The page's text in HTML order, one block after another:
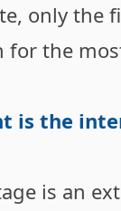
only the
for the
is the
is an